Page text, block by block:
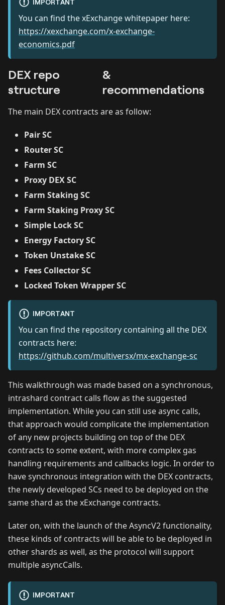
IMPORTANT
You can find the xExchange whitepaper here:
https://xexchange.com/x-exchange-
economics.pdf
DEX repo
structure
&
recommendations
The main DEX contracts are as follow:
Pair SC
Router SC
Farm SC
Proxy DEX SC
Farm Staking SC
Farm Staking Proxy SC
Simple Lock SC
Energy Factory SC
Token Unstake SC
Fees Collector SC
Locked Token Wrapper SC
IMPORTANT
You can find the repository containing all the DEX
contracts here:
https://github.com/multiversx/mx-exchange-sc
This walkthrough was made based on a synchronous,
intrashard contract calls flow as the suggested
implementation. While you can still use async calls,
that approach would complicate the implementation
of any new projects building on top of the DEX
contracts to some extent, with more complex gas
handling requirements and callbacks logic. In order to
have synchronous integration with the DEX contracts,
the newly developed SCs need to be deployed on the
same shard as the xExchange contracts.
Later on, with the launch of the AsyncV2 functionality,
these kinds of contracts will be able to be deployed in
other shards as well, as the protocol will support
multiple asyncCalls.
IMPORTANT